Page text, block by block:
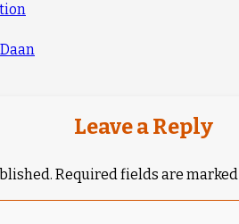
Leave a Reply
Required fields are marked